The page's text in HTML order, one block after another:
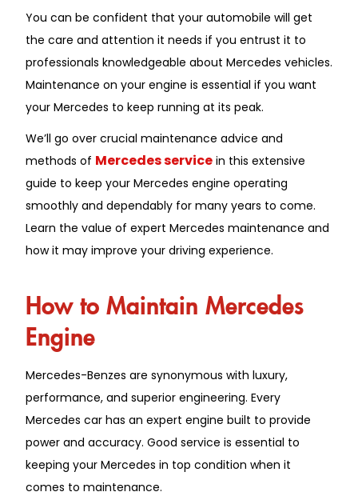
You can be confident that your automobile will get
the care and attention it needs if you entrust it to
professionals knowledgeable about Mercedes vehicles.
Maintenance on your engine is essential if you want
your Mercedes to keep running at its peak.
We’ll go over crucial maintenance advice and
methods of Mercedes service in this extensive
guide to keep your Mercedes engine operating
smoothly and dependably for many years to come.
Learn the value of expert Mercedes maintenance and
how it may improve your driving experience.
How to Maintain Mercedes
Engine
Mercedes-Benzes are synonymous with luxury,
performance, and superior engineering. Every
Mercedes car has an expert engine built to provide
power and accuracy. Good service is essential to
keeping your Mercedes in top condition when it
comes to maintenance.